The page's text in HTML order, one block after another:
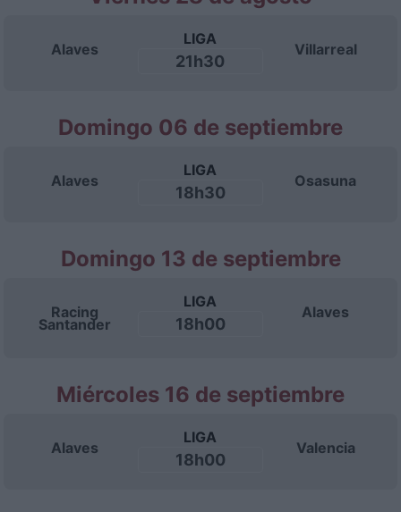
Alaves
LIGA
21h30
Villarreal
Domingo 06 de septiembre
Alaves
LIGA
18h30
Osasuna
Domingo 13 de septiembre
Racing
Santander
LIGA
18h00
Alaves
Miércoles 16 de septiembre
Alaves
LIGA
18h00
Valencia